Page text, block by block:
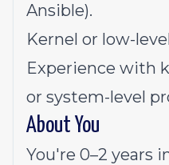
Ansible).
Kernel or low-
Experience with
or system-level
About You
You're 0–2 years